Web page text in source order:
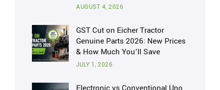
AUGUST 4, 2026
GST Cut on Eicher Tractor
Genuine Parts 2026: New Prices
& How Much You’ll Save
JULY 1, 2026